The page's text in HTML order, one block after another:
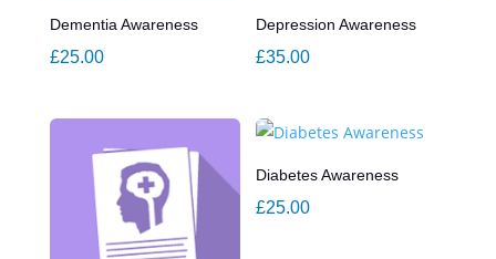
Dementia Awareness
£25.00
Depression Awareness
£35.00
Diabetes Awareness
£25.00